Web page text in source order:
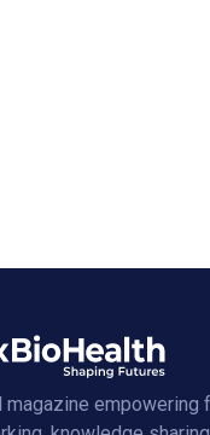
magazine empowering